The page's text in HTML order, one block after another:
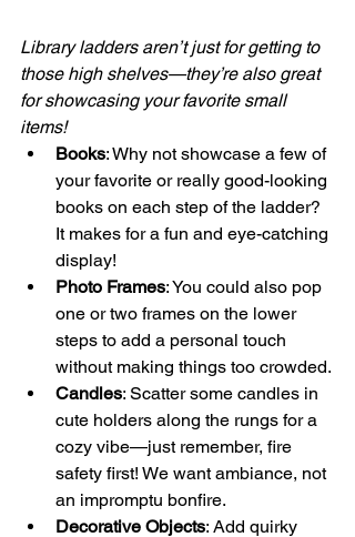
Library ladders aren’t just for getting to
those high shelves—they’re also great
for showcasing your favorite small
items!
Books: Why not showcase a few of
your favorite or really good-looking
books on each step of the ladder?
It makes for a fun and eye-catching
display!
Photo Frames: You could also pop
one or two frames on the lower
steps to add a personal touch
without making things too crowded.
Candles: Scatter some candles in
cute holders along the rungs for a
cozy vibe—just remember, fire
safety first! We want ambiance, not
an impromptu bonfire.
Decorative Objects: Add quirky